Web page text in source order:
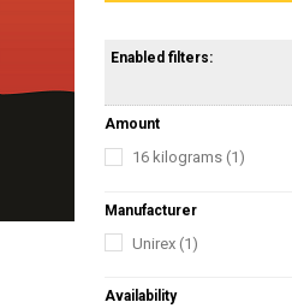
Enabled filters:
Amount
16 kilograms (1)
Manufacturer
Unirex (1)
Availability